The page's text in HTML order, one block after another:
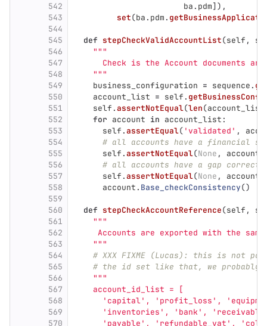
542
543
544
545
546
547
548
549
550
551
552
553
554
555
556
557
558
559
560
561
562
563
564
565
566
567
568
569
570
ba . pdm]),
set(ba . pdm .
def stepCheckValidAccountList(self ,
"""
Check is the Account documents
"""
business_configuration = sequence .
account_list = self .
self .assertNotEqual(len(account_list
for account in account_list :
self .assertEqual( ' validated ' ,
# all accounts have a financial
self .assertNotEqual(None , account
# all accounts have a gap
self .assertNotEqual(None , account
account . Base_checkConsistency()
def stepCheckAccountReference(self ,
"""
Accounts are exported with the
"""
# XXX FIXME (Lucas): this is not
# the id set like that, we probably
"""
    account_id_list = [
' capital' , ' profit_loss ' , '
' inventories ' , ' bank ' , ' receivable
' payable ' , ' refundable_vat ' , '